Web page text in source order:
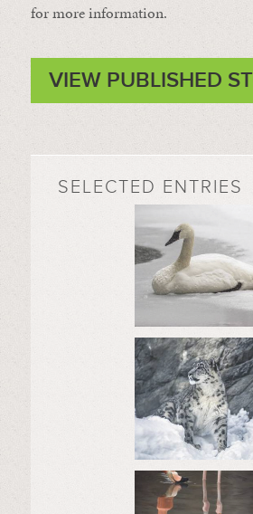
for more information.
VIEW PUBLISHED
SELECTED ENTRIES